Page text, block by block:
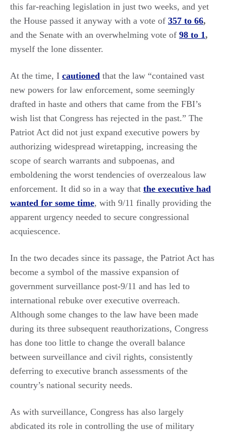
this far-reaching legislation in just two weeks, and yet
the House passed it anyway with a vote of 357 to 66,
and the Senate with an overwhelming vote of 98 to 1,
myself the lone dissenter.
At the time, I cautioned that the law “contained vast
new powers for law enforcement, some seemingly
drafted in haste and others that came from the FBI’s
wish list that Congress has rejected in the past.” The
Patriot Act did not just expand executive powers by
authorizing widespread wiretapping, increasing the
scope of search warrants and subpoenas, and
emboldening the worst tendencies of overzealous law
enforcement. It did so in a way that the executive had
wanted for some time, with 9/11 finally providing the
apparent urgency needed to secure congressional
acquiescence.
In the two decades since its passage, the Patriot Act has
become a symbol of the massive expansion of
government surveillance post-9/11 and has led to
international rebuke over executive overreach.
Although some changes to the law have been made
during its three subsequent reauthorizations, Congress
has done too little to change the overall balance
between surveillance and civil rights, consistently
deferring to executive branch assessments of the
country’s national security needs.
As with surveillance, Congress has also largely
abdicated its role in controlling the use of military